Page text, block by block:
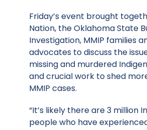
Friday’s event brought
Nation, the Oklahoma State
Investigation, MMIP families
advocates to discuss the
missing and murdered
and crucial work to shed
MMIP cases.
“It’s likely there are 3 million
people who have